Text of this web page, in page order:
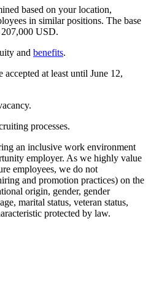
based on your location,
in similar positions. The base
USD.
and benefits.
at least until June 12,
processes.
an inclusive work environment
employer. As we highly value
employees, we do not
and promotion practices) on the
origin, gender, gender
marital status, veteran status,
protected by law.